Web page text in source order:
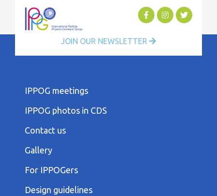
JOIN OUR NEWSLETTER
FOOTER
COLUMN
IPPOG meetings
IPPOG photos in CDS
FOOTER
COLUMN
Contact us
Gallery
FOOTER
COLUMN
For IPPOGers
Design guidelines